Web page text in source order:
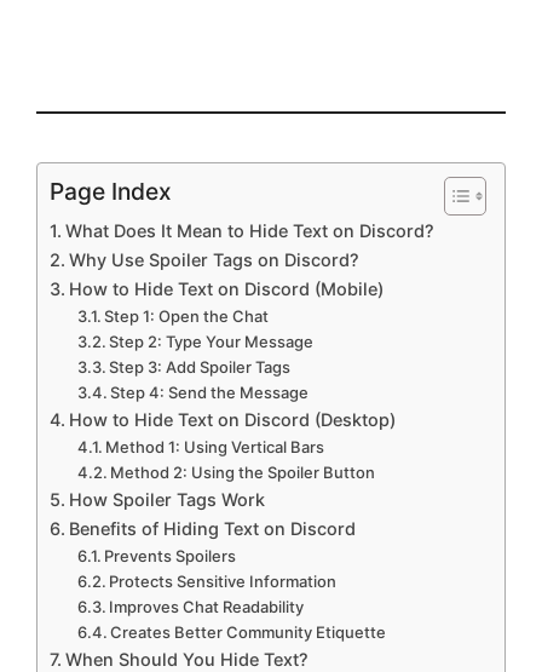
Page Index
What Does It Mean to Hide Text on Discord?
Why Use Spoiler Tags on Discord?
How to Hide Text on Discord (Mobile)
Step 1: Open the Chat
Step 2: Type Your Message
Step 3: Add Spoiler Tags
Step 4: Send the Message
How to Hide Text on Discord (Desktop)
Method 1: Using Vertical Bars
Method 2: Using the Spoiler Button
How Spoiler Tags Work
Benefits of Hiding Text on Discord
Prevents Spoilers
Protects Sensitive Information
Improves Chat Readability
Creates Better Community Etiquette
When Should You Hide Text?